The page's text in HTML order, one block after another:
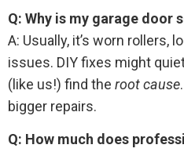
Q: Why is my garage door
A: Usually, it’s worn rollers,
issues. DIY fixes might
(like us!) find the root cause
bigger repairs.
Q: How much does